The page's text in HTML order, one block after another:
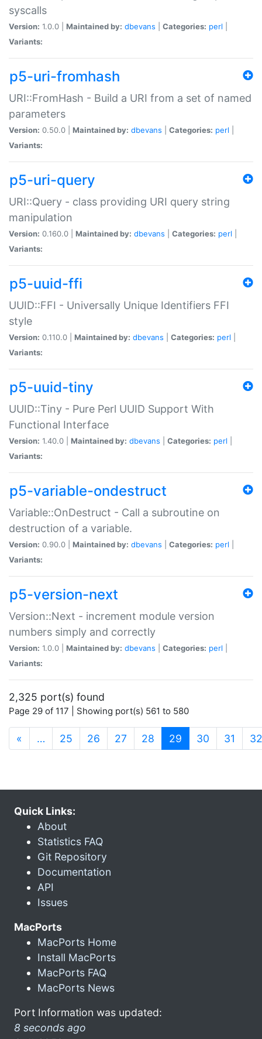
syscalls
Version: 1.0.0 | Maintained by: dbevans Categories: perl
Variants:
p5-uri-fromhash
URI::FromHash - Build a URI from a set of named
parameters
Version: 0.50.0 | Maintained by: dbevans Categories: perl
Variants:
p5-uri-query
URI::Query - class providing URI query string
manipulation
Version: 0.160.0 | Maintained by: dbevans Categories: perl
Variants:
p5-uuid-ffi
UUID::FFI - Universally Unique Identifiers FFI
style
Version: 0.110.0 | Maintained by: dbevans Categories: perl
Variants:
p5-uuid-tiny
UUID::Tiny - Pure Perl UUID Support With
Functional Interface
Version: 1.40.0 | Maintained by: dbevans Categories: perl
Variants:
p5-variable-ondestruct
Variable::OnDestruct - Call a subroutine on
destruction of a variable.
Version: 0.90.0 | Maintained by: dbevans Categories: perl
Variants:
p5-version-next
Version::Next - increment module version
numbers simply and correctly
Version: 1.0.0 | Maintained by: dbevans Categories: perl
Variants:
2,325 port(s) found
Page 29 of 117 | Showing port(s) 561 to 580
« … 25 26 27 28 29 (current)
30 31 32
Quick Links:
About
Statistics FAQ
Git Repository
Documentation
API
Issues
MacPorts
MacPorts Home
Install MacPorts
MacPorts FAQ
MacPorts News
Port Information was updated:
8 seconds ago